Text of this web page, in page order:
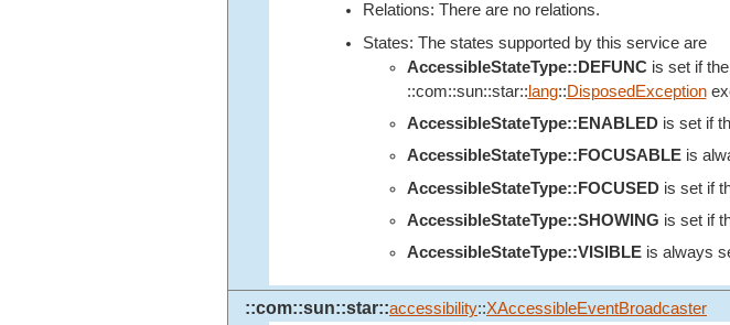
Relations: There are no relations.
States: The states supported by this service are
AccessibleStateType::DEFUNCis set if the
::com::sun::star:: lang::DisposedException
AccessibleStateType::ENABLEDis set if
AccessibleStateType::FOCUSABLEis
AccessibleStateType::FOCUSEDis set if
AccessibleStateType::SHOWING is set if
AccessibleStateType::VISIBLEis always
::com::sun::star::accessibility::XAccessibleEventBroadcaster